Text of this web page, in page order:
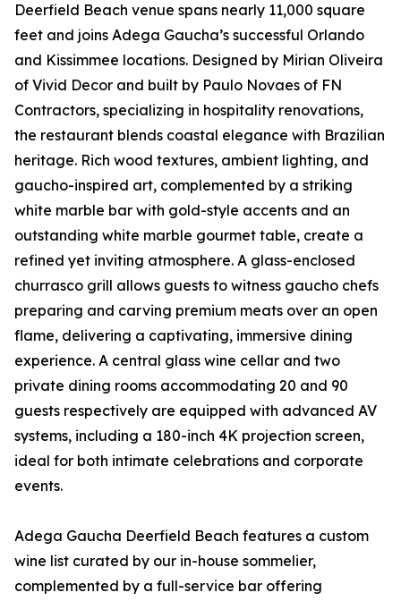
Deerfield Beach venue spans nearly 11,000 square
feet and joins Adega Gaucha’s successful Orlando
and Kissimmee locations. Designed by Mirian Oliveira
of Vivid Decor and built by Paulo Novaes of FN
Contractors, specializing in hospitality renovations,
the restaurant blends coastal elegance with Brazilian
heritage. Rich wood textures, ambient lighting, and
gaucho-inspired art, complemented by a striking
white marble bar with gold-style accents and an
outstanding white marble gourmet table, create a
refined yet inviting atmosphere. A glass-enclosed
churrasco grill allows guests to witness gaucho chefs
preparing and carving premium meats over an open
flame, delivering a captivating, immersive dining
experience. A central glass wine cellar and two
private dining rooms accommodating 20 and 90
guests respectively are equipped with advanced AV
systems, including a 180-inch 4K projection screen,
ideal for both intimate celebrations and corporate
events.
Adega Gaucha Deerfield Beach features a custom
wine list curated by our in-house sommelier,
complemented by a full-service bar offering